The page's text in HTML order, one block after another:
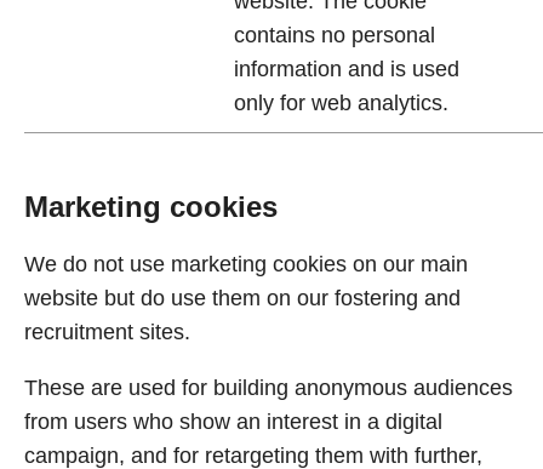
contains no personal
information and is used
only for web analytics.
Marketing cookies
We do not use marketing cookies on our main
website but do use them on our fostering and
recruitment sites.
These are used for building anonymous audiences
from users who show an interest in a digital
campaign, and for retargeting them with further,